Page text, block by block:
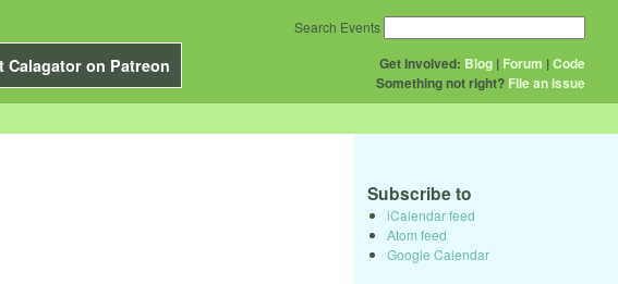
Calagator on Patreon Get Involved: Blog | Forum |Code
Something not right? File an issue
Search Events
Subscribe to
iCalendar feed
Atom feed
Google Calendar